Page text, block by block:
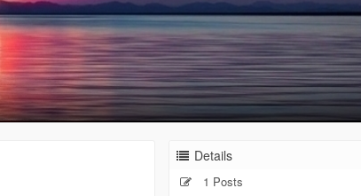
Details
1 Posts